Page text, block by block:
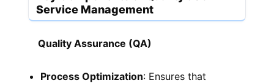
Service Management
Quality Assurance (QA)
Process Optimization: Ensures that